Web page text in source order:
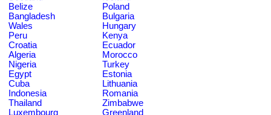
Belize
Poland
Bangladesh
Bulgaria
Wales
Hungary
Peru
Kenya
Croatia
Ecuador
Algeria
Morocco
Nigeria
Turkey
Egypt
Estonia
Cuba
Lithuania
Indonesia
Romania
Thailand
Zimbabwe
Luxembourg
Greenland